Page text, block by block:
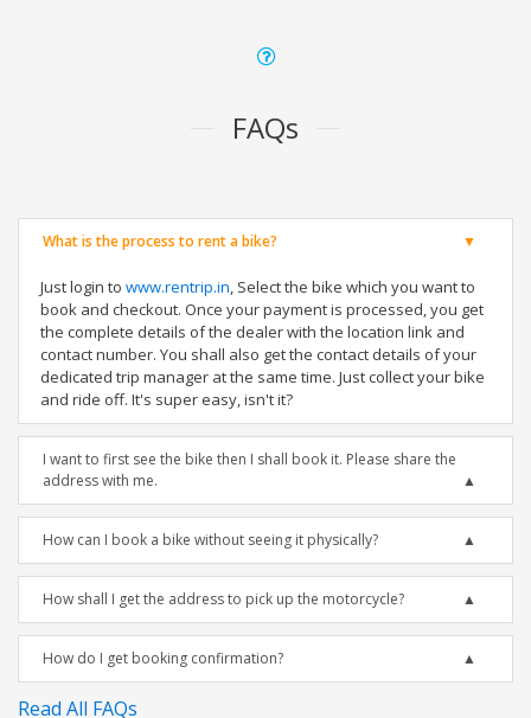
FAQs
What is the process to rent a bike?
Just login to www.rentrip.in, Select the bike which you want to
book and checkout. Once your payment is processed, you get
the complete details of the dealer with the location link and
contact number. You shall also get the contact details of your
dedicated trip manager at the same time. Just collect your bike
and ride off. It's super easy, isn't it?
I want to first see the bike then I shall book it. Please share the
address with me.
How can I book a bike without seeing it physically?
How shall I get the address to pick up the motorcycle?
How do I get booking confirmation?
Read All FAQs